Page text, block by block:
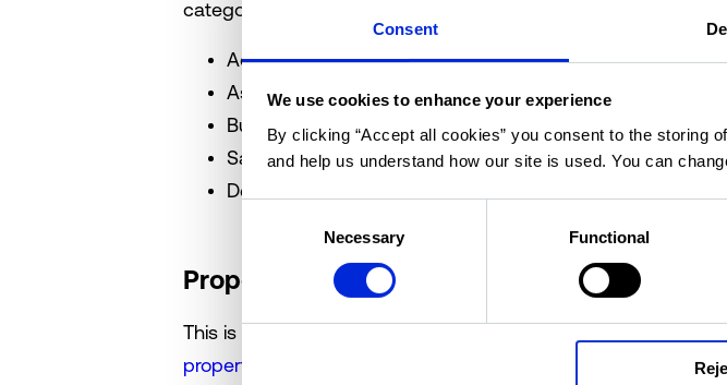
Consent
We use cookies to enhance your experience
By clicking “Accept all cookies” you consent to the storing
and help us understand how our site is used. You can
Necessary Functional
categories:
Address
Asset Type
Building/Lot Size and Age
Sales History
Debt History
Property owner search by address
This is the fastest way to find a property owner by address.
property owners within your market
with varying levels of